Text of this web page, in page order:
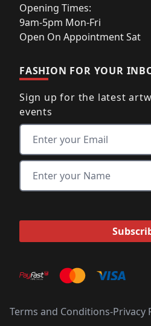
Opening Times:
9am-5pm Mon-Fri
Open On Appointment Sat
FASHION FOR YOUR
Sign up for the latest
events
Terms and Conditions-Privacy